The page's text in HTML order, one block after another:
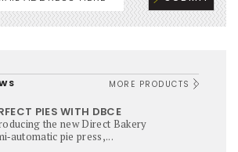
MORE PRODUCTS
PIES WITH DBCE
the new Direct Bakery
pie press,...